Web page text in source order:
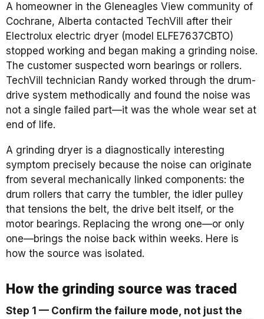
A homeowner in the Gleneagles View community of
Cochrane, Alberta contacted TechVill after their
Electrolux electric dryer (model ELFE7637CBTO)
stopped working and began making a grinding noise.
The customer suspected worn bearings or rollers.
TechVill technician Randy worked through the drum-
drive system methodically and found the noise was
not a single failed part—it was the whole wear set at
end of life.
A grinding dryer is a diagnostically interesting
symptom precisely because the noise can originate
from several mechanically linked components: the
drum rollers that carry the tumbler, the idler pulley
that tensions the belt, the drive belt itself, or the
motor bearings. Replacing the wrong one—or only
one—brings the noise back within weeks. Here is
how the source was isolated.
How the grinding source was traced
Step 1 — Confirm the failure mode, not just the